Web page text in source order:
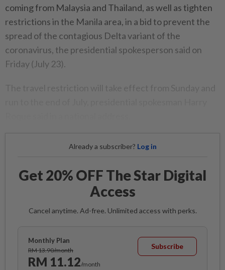
coming from Malaysia and Thailand, as well as tighten
restrictions in the Manila area, in a bid to prevent the
spread of the contagious Delta variant of the
coronavirus, the presidential spokesperson said on
Friday (July 23).
Already a subscriber? Log in
Get 20% OFF The Star Digital
Access
Cancel anytime. Ad-free. Unlimited access with perks.
Monthly Plan
RM 13.90/month
RM 11.12/month
Subscribe